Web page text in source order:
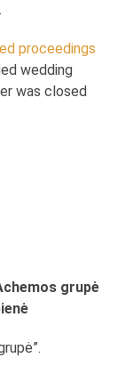
proceedings
wedding
was closed
grupė